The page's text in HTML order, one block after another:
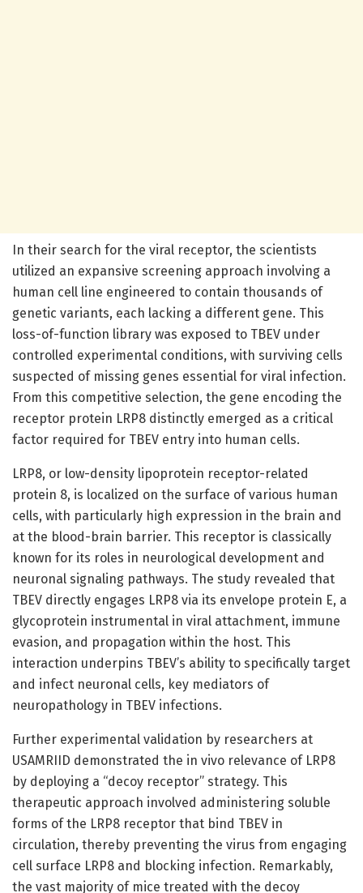
In their search for the viral receptor, the scientists
utilized an expansive screening approach involving a
human cell line engineered to contain thousands of
genetic variants, each lacking a different gene. This
loss-of-function library was exposed to TBEV under
controlled experimental conditions, with surviving cells
suspected of missing genes essential for viral infection.
From this competitive selection, the gene encoding the
receptor protein LRP8 distinctly emerged as a critical
factor required for TBEV entry into human cells.
LRP8, or low-density lipoprotein receptor-related
protein 8, is localized on the surface of various human
cells, with particularly high expression in the brain and
at the blood-brain barrier. This receptor is classically
known for its roles in neurological development and
neuronal signaling pathways. The study revealed that
TBEV directly engages LRP8 via its envelope protein E, a
glycoprotein instrumental in viral attachment, immune
evasion, and propagation within the host. This
interaction underpins TBEV’s ability to specifically target
and infect neuronal cells, key mediators of
neuropathology in TBEV infections.
Further experimental validation by researchers at
USAMRIID demonstrated the in vivo relevance of LRP8
by deploying a “decoy receptor” strategy. This
therapeutic approach involved administering soluble
forms of the LRP8 receptor that bind TBEV in
circulation, thereby preventing the virus from engaging
cell surface LRP8 and blocking infection. Remarkably,
the vast majority of mice treated with the decoy